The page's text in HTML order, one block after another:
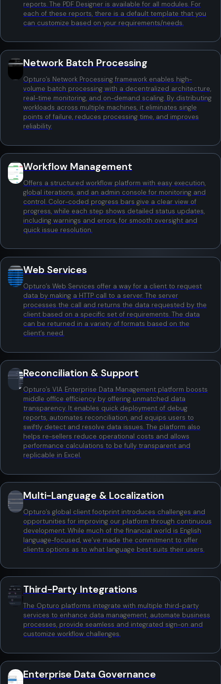
reports. The PDF Designer is available for all modules. For
each of these reports, there is a default template that you
can customize based on your requirements/needs.
Network Batch Processing
Opturo’s Network Processing framework enables high-
volume batch processing with a decentralized architecture,
real-time monitoring, and on-demand scaling. By distributing
workloads across multiple machines, it eliminates single
points of failure, reduces processing time, and improves
reliability.
Workflow Management
Offers a structured workflow platform with easy execution,
global iterations, and an admin console for monitoring and
control. Color-coded progress bars give a clear view of
progress, while each step shows detailed status updates,
including warnings and errors, for smooth oversight and
quick issue resolution.
Web Services
Opturo’s Web Services offer a way for a client to request
data by making a HTTP call to a server. The server
processes the call and returns the data requested by the
client based on a specific set of requirements. The data
can be returned in a variety of formats based on the
client’s need.
Reconciliation & Support
Opturo’s VIA Enterprise Data Management platform boosts
middle office efficiency by offering unmatched data
transparency. It enables quick deployment of debug
reports, automates reconciliation, and equips users to
swiftly detect and resolve data issues. The platform also
helps re-sellers reduce operational costs and allows
performance calculations to be fully transparent and
replicable in Excel.
Multi-Language & Localization
Opturo’s global client footprint introduces challenges and
opportunities for improving our platform through continuous
development. While much of the financial world is English
language-focused, we’ve made the commitment to offer
clients options as to what language best suits their users.
Third-Party Integrations
The Opturo platforms integrate with multiple third-party
services to enhance data management, automate business
processes, provide seamless and integrated sign-on and
customize workflow challenges.
Enterprise Data Governance